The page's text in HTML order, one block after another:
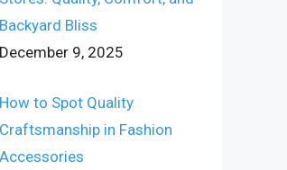
Backyard Bliss
December 9, 2025
How to Spot Quality
Craftsmanship in Fashion
Accessories